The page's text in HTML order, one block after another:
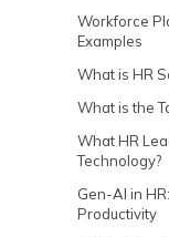
Workforce
Examples
What is HR
What is the
What HR
Technology?
Gen-AI in
Productivity